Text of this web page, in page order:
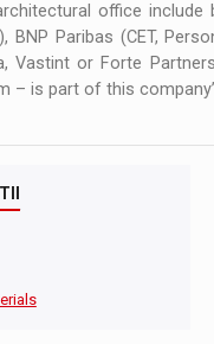
office
BNP Paribas (CET,
Vastint or Forte
– is part of this